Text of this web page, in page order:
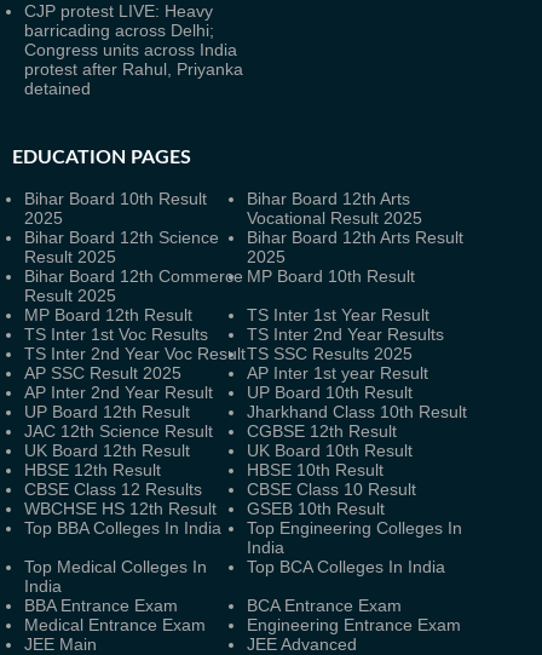
CJP protest LIVE: Heavy
barricading across Delhi;
Congress units across India
protest after Rahul, Priyanka
detained
EDUCATION PAGES
Bihar Board 10th Result
2025
Bihar Board 12th Arts
Vocational Result 2025
Bihar Board 12th Science
Result 2025
Bihar Board 12th Arts Result
2025
Bihar Board 12th Commerce
Result 2025
MP Board 10th Result
MP Board 12th Result
TS Inter 1st Year Result
TS Inter 1st Voc Results
TS Inter 2nd Year Results
TS Inter 2nd Year Voc ResultTS SSC Results 2025
AP SSC Result 2025
AP Inter 1st year Result
AP Inter 2nd Year Result
UP Board 10th Result
UP Board 12th Result
Jharkhand Class 10th Result
JAC 12th Science Result
CGBSE 12th Result
UK Board 12th Result
UK Board 10th Result
HBSE 12th Result
HBSE 10th Result
CBSE Class 12 Results
CBSE Class 10 Result
WBCHSE HS 12th Result
GSEB 10th Result
Top BBA Colleges In India
Top Engineering Colleges In
India
Top Medical Colleges In
India
Top BCA Colleges In India
BBA Entrance Exam
BCA Entrance Exam
Medical Entrance Exam
Engineering Entrance Exam
JEE Main
JEE Advanced